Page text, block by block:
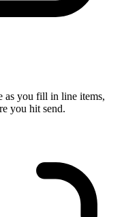
as you fill in line items,
you hit send.